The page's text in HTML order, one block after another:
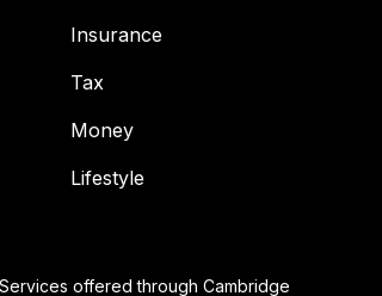
Insurance
Tax
Money
Lifestyle
offered through Cambridge